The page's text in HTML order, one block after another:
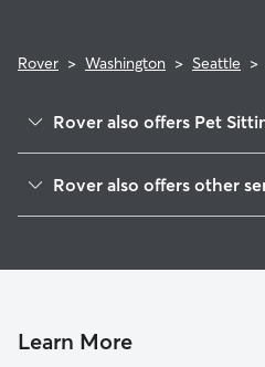
Rover > Washington > Seattle >
Rover also offers Pet
Montlake
Lower Queen Anne
Rover also offers other
Doggy Day Care In Eastlake
Learn More